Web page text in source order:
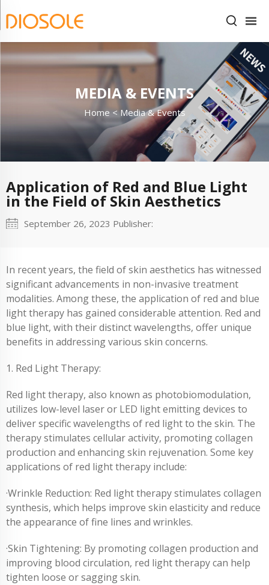
MEDIA & EVENTS
Home <Media & Events
Application of Red and Blue Light
in the Field of Skin Aesthetics
September 26, 2023 Publisher:
In recent years, the field of skin aesthetics has witnessed
significant advancements in non-invasive treatment
modalities. Among these, the application of red and blue
light therapy has gained considerable attention. Red and
blue light, with their distinct wavelengths, offer unique
benefits in addressing various skin concerns.
1. Red Light Therapy:
Red light therapy, also known as photobiomodulation,
utilizes low-level laser or LED light emitting devices to
deliver specific wavelengths of red light to the skin. The
therapy stimulates cellular activity, promoting collagen
production and enhancing skin rejuvenation. Some key
applications of red light therapy include:
·Wrinkle Reduction: Red light therapy stimulates collagen
synthesis, which helps improve skin elasticity and reduce
the appearance of fine lines and wrinkles.
·Skin Tightening: By promoting collagen production and
improving blood circulation, red light therapy can help
tighten loose or sagging skin.